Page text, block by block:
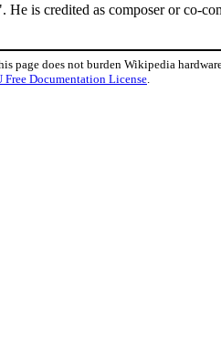
He is credited as composer or co-
does not burden Wikipedia hardware
Free Documentation License